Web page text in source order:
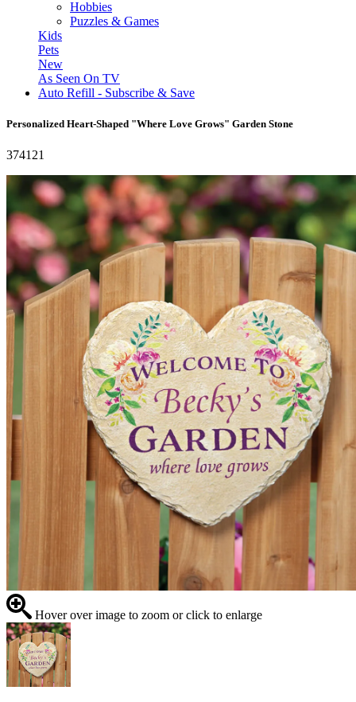
Hobbies
Puzzles & Games
Kids
Pets
New
As Seen On TV
Auto Refill - Subscribe & Save
Personalized Heart-Shaped "Where Love Grows" Garden Stone
374121
Hover over image to zoom or click to enlarge